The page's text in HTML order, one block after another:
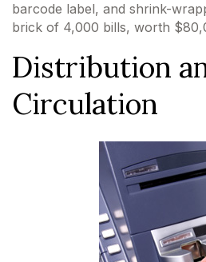
barcode label, and shrink-
brick of 4,000 bills, worth
Distribution
Circulation